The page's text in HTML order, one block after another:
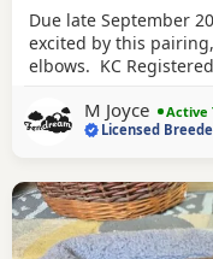
Due late September
excited by this
elbows. KC
Fendream Black
0/0 and Elbows 0/0
M Joyce
Active
Licensed